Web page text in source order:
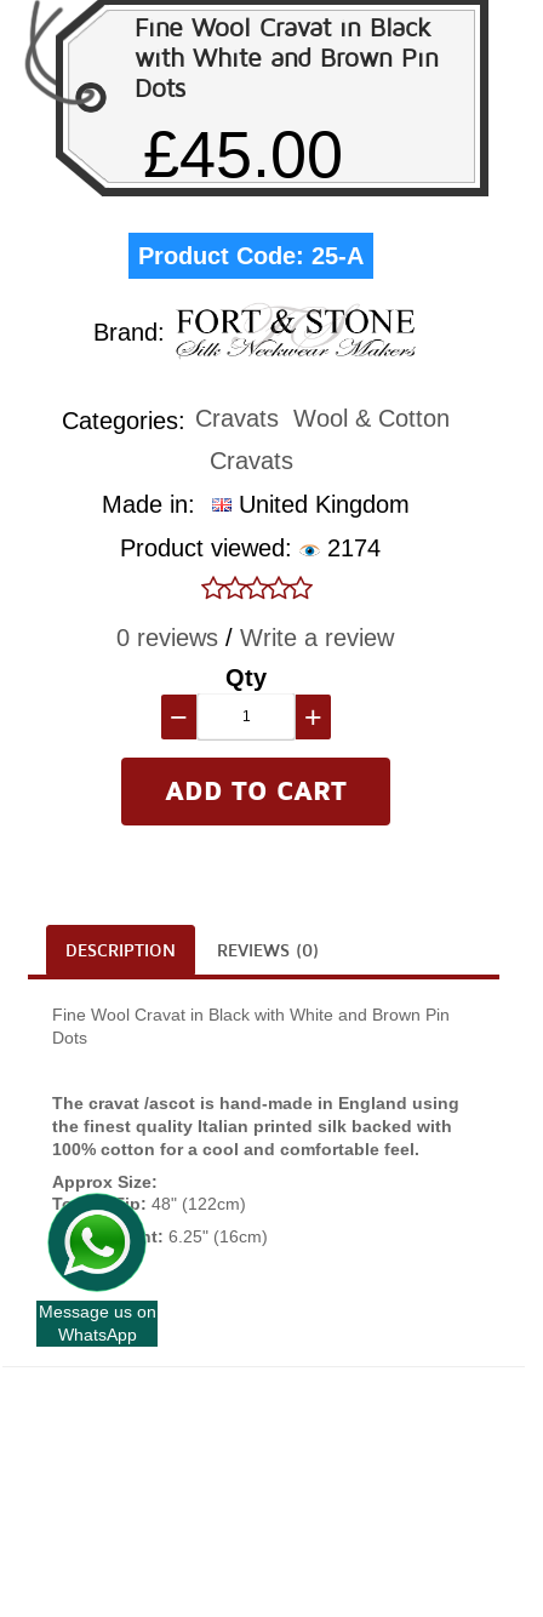
Fine Wool Cravat in Black
with White and Brown Pin
Dots
£45.00
Product Code: 25-A
Brand:
Categories: Cravats Wool & Cotton
Cravats
Made in:
United Kingdom
Product viewed:
2174
0 reviews /Write a review
Qty
− +
DESCRIPTION REVIEWS (0)
Fine Wool Cravat in Black with White and Brown Pin
Dots
The cravat /ascot is hand-made in England using
the finest quality Italian printed silk backed with
100% cotton for a cool and comfortable feel.
Approx Size:
Top To Tip: 48" (122cm)
Widest Point: 6.25" (16cm)
Message us on
WhatsApp